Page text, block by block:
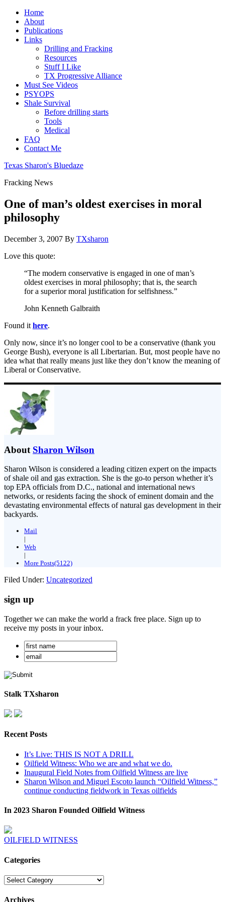
Home
About
Publications
Links
Drilling and Fracking
Resources
Stuff I Like
TX Progressive Alliance
Must See Videos
PSYOPS
Shale Survival
Before drilling starts
Tools
Medical
FAQ
Contact Me
Texas Sharon's Bluedaze
Fracking News
One of man’s oldest exercises in moral
philosophy
December 3, 2007 By TXsharon
Love this quote:
“The modern conservative is engaged in one of man’s
oldest exercises in moral philosophy; that is, the search
for a superior moral justification for selfishness.”
John Kenneth Galbraith
Found it here.
Only now, since it’s no longer cool to be a conservative (thank you
George Bush), everyone is all Libertarian. But, most people have no
idea what that really means just like they don’t know the meaning of
Liberal or Conservative.
About Sharon Wilson
Sharon Wilson is considered a leading citizen expert on the impacts
of shale oil and gas extraction. She is the go-to person whether it’s
top EPA officials from D.C., national and international news
networks, or residents facing the shock of eminent domain and the
devastating environmental effects of natural gas development in their
backyards.
Mail
|
Web
|
More Posts(5122)
Filed Under: Uncategorized
sign up
Together we can make the world a frack free place. Sign up to
receive my posts in your inbox.
Stalk TXsharon
Recent Posts
It’s Live: THIS IS NOT A DRILL
Oilfield Witness: Who we are and what we do.
Inaugural Field Notes from Oilfield Witness are live
Sharon Wilson and Miguel Escoto launch “Oilfield Witness,”
continue conducting fieldwork in Texas oilfields
In 2023 Sharon Founded Oilfield Witness
OILFIELD WITNESS
Categories
Categories
Archives